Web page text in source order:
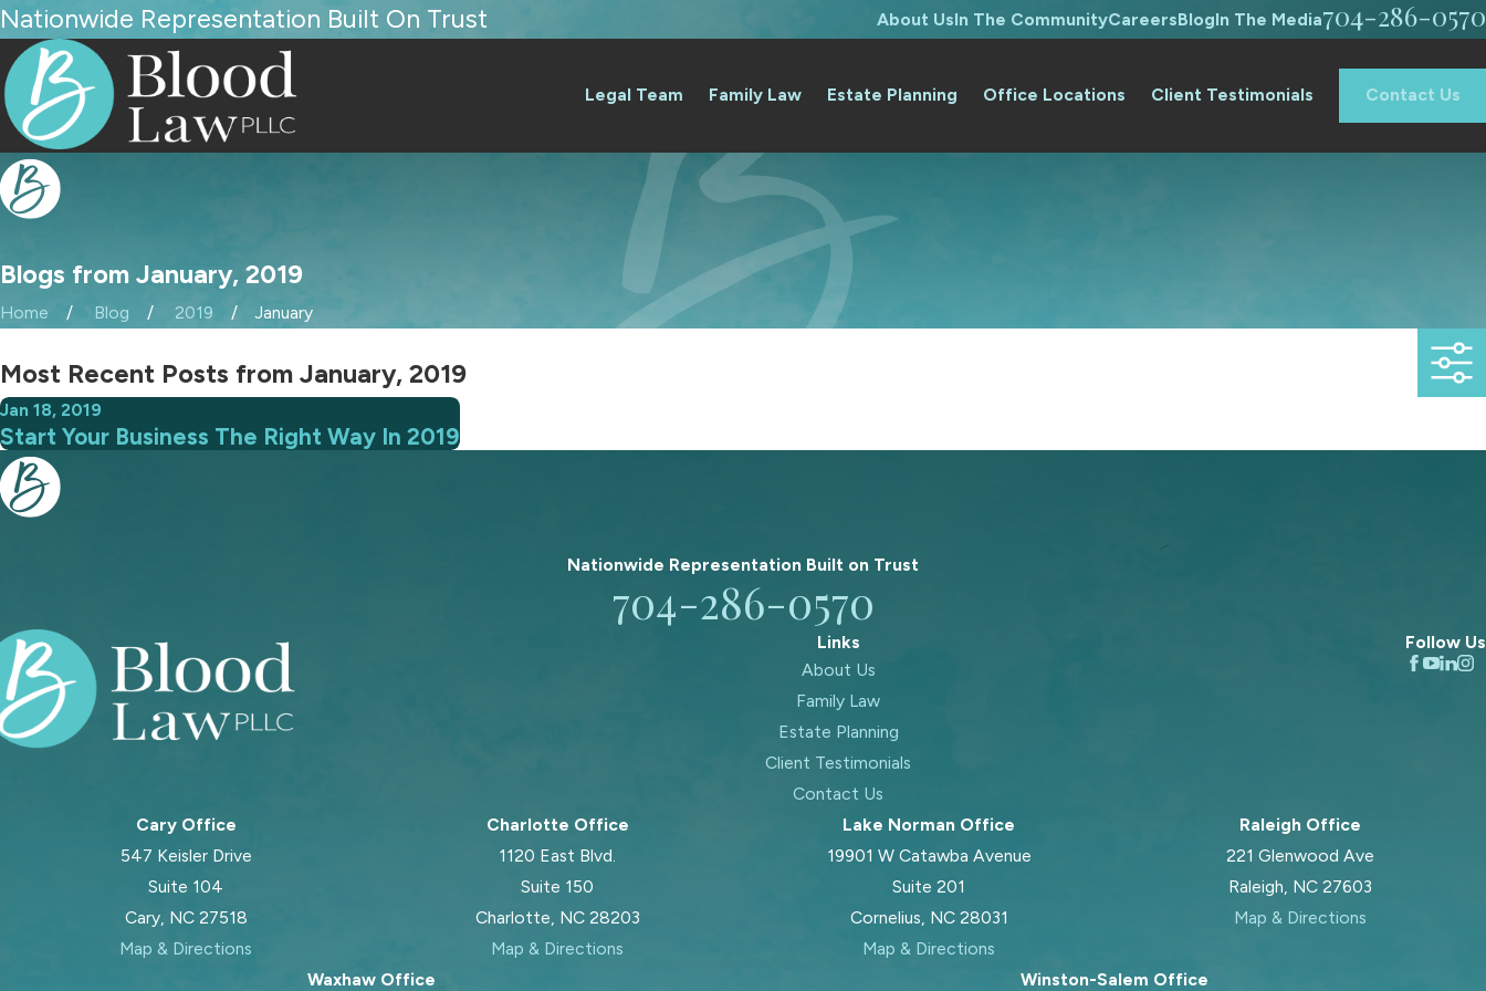
Nationwide Representation Built On Trust About UsIn The CommunityCareersBlogIn The Media704-286-0570
Legal Team Family Law Estate Planning Office Locations Client Testimonials Contact Us
Blogs from January, 2019
Home Blog 2019 January
Most Recent Posts from January, 2019
Jan 18, 2019
Start Your Business The Right Way In 2019
Nationwide Representation Built on Trust
704-286-0570
Links
About Us
Family Law
Estate Planning
Client Testimonials
Contact Us
Follow Us
Cary Office
547 Keisler Drive
Suite 104
Cary, NC 27518
Map & Directions
Charlotte Office
1120 East Blvd.
Suite 150
Charlotte, NC 28203
Map & Directions
Lake Norman Office
19901 W Catawba Avenue
Suite 201
Cornelius, NC 28031
Map & Directions
Raleigh Office
221 Glenwood Ave
Raleigh, NC 27603
Map & Directions
Waxhaw Office Winston-Salem Office